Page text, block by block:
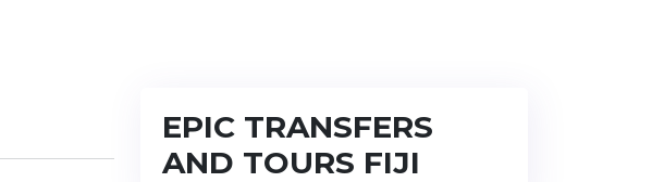
EPIC TRANSFERS
AND TOURS FIJI